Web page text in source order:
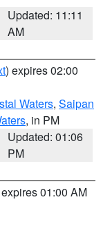
Updated: 11:11
AM
) expires 02:00
Waters, Saipan
, in PM
Updated: 01:06
PM
01:00 AM